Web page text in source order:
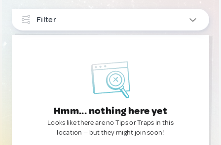
Filter
Hmm... nothing here yet
Looks like there are no Tips or Traps in this
location — but they might join soon!